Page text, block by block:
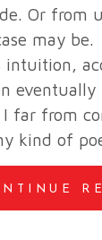
Or from
may
intuition,
eventually
far from
kind of